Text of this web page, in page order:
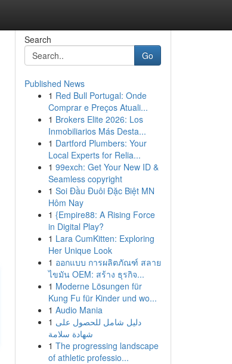
Search
Go
Published News
1 Red Bull Portugal: Onde
Comprar e Preços Atuali...
1 Brokers Elite 2026: Los
Inmobiliarios Más Desta...
1 Dartford Plumbers: Your
Local Experts for Relia...
1 99exch: Get Your New ID &
Seamless copyright
1 Soi Đầu Đuôi Đặc Biệt MN
Hôm Nay
1 {Empire88: A Rising Force
in Digital Play?
1 Lara CumKitten: Exploring
Her Unique Look
1 ออกแบบ การผลิตภัณฑ์ สลาย
ไขมัน OEM: สร้าง ธุรกิจ...
1 Moderne Lösungen für
Kung Fu für Kinder und wo...
1 Audio Mania
1 دليل شامل للحصول على
شهادة سلامة
1 The progressing landscape
of athletic professio...